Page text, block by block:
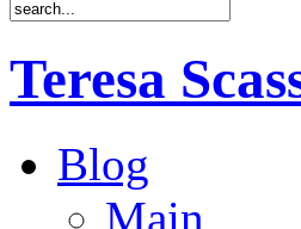
Teresa
Blog
Main